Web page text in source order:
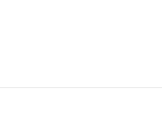
with marble finishes.